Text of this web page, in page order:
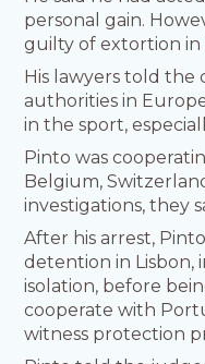
personal gain.
guilty of extortion in
His lawyers told the
authorities in
in the sport,
Pinto was
Belgium,
investigations, they
After his arrest,
detention in Lisbon,
isolation, before
cooperate with
witness protection